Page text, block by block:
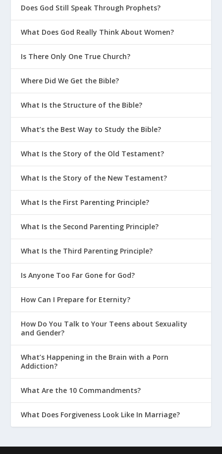
Does God Still Speak Through Prophets?
What Does God Really Think About Women?
Is There Only One True Church?
Where Did We Get the Bible?
What Is the Structure of the Bible?
What’s the Best Way to Study the Bible?
What Is the Story of the Old Testament?
What Is the Story of the New Testament?
What Is the First Parenting Principle?
What Is the Second Parenting Principle?
What Is the Third Parenting Principle?
Is Anyone Too Far Gone for God?
How Can I Prepare for Eternity?
How Do You Talk to Your Teens about Sexuality
and Gender?
What’s Happening in the Brain with a Porn
Addiction?
What Are the 10 Commandments?
What Does Forgiveness Look Like In Marriage?